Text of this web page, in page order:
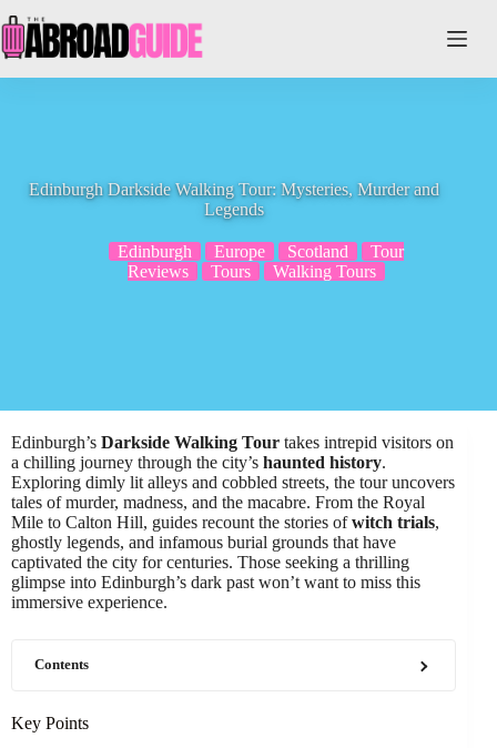
to
content
Edinburgh Darkside Walking Tour: Mysteries, Murder and
Legends
Edinburgh Europe Scotland
Tour
Reviews
Tours Walking Tours
Edinburgh’s Darkside Walking Tour takes intrepid visitors on
a chilling journey through the city’s haunted history.
Exploring dimly lit alleys and cobbled streets, the tour uncovers
tales of murder, madness, and the macabre. From the Royal
Mile to Calton Hill, guides recount the stories ofwitch trials,
ghostly legends, and infamous burial grounds that have
captivated the city for centuries. Those seeking a thrilling
glimpse into Edinburgh’s dark past won’t want to miss this
immersive experience.
Contents
Key Points